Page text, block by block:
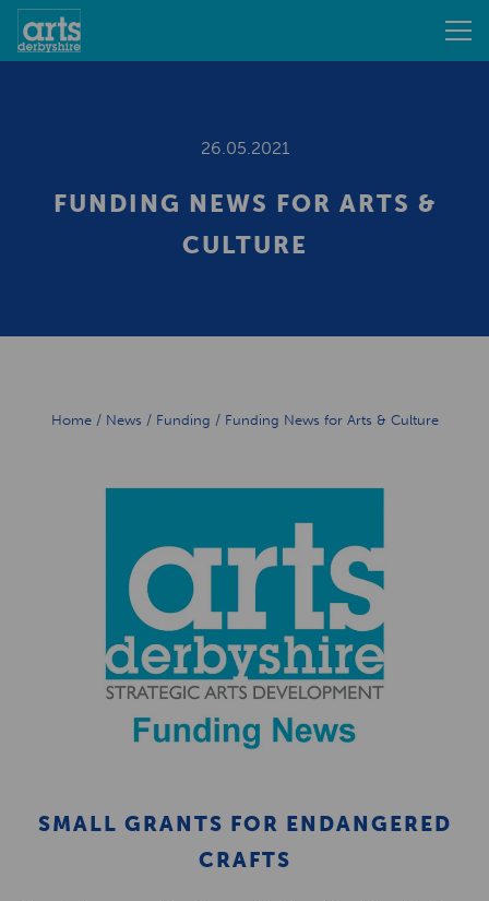
26.05.2021
FUNDING NEWS FOR ARTS &
CULTURE
Home/ News / Funding / Funding News for Arts & Culture
SMALL GRANTS FOR ENDANGERED
CRAFTS